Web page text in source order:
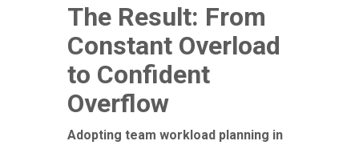
The Result: From
Constant Overload
to Confident
Overflow
Adopting team workload planning in